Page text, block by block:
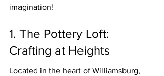
imagination!
1. The Pottery Loft:
Crafting at Heights
Located in the heart of Williamsburg,